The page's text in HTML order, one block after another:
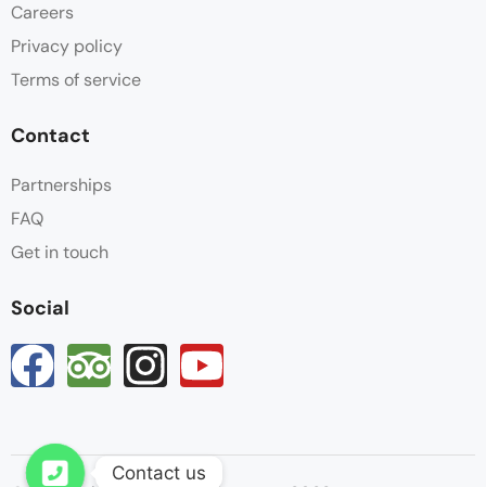
Careers
Privacy policy
Terms of service
Contact
Partnerships
FAQ
Get in touch
Social
Contact us